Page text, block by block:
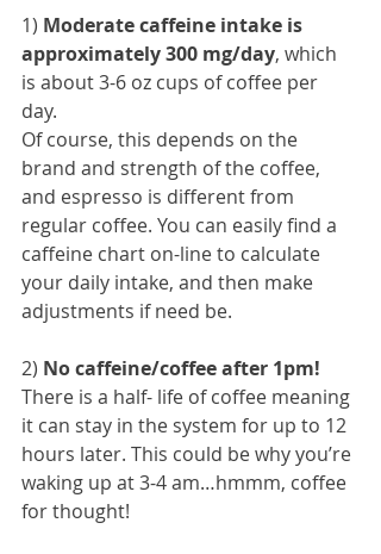
1) Moderate caffeine intake is
approximately 300 mg/day, which
is about 3-6 oz cups of coffee per
day.
Of course, this depends on the
brand and strength of the coffee,
and espresso is different from
regular coffee. You can easily find a
caffeine chart on-line to calculate
your daily intake, and then make
adjustments if need be.
2) No caffeine/coffee after 1pm!
There is a half- life of coffee meaning
it can stay in the system for up to 12
hours later. This could be why you’re
waking up at 3-4 am…hmmm, coffee
for thought!